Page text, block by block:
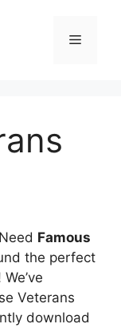
Menu
Famous
the perfect
Veterans
download